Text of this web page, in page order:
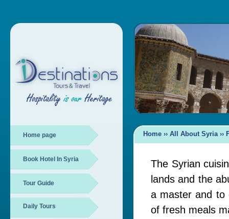
Home page
Book Hotel In Syria
Tour Guide
Daily Tours
Home ›› All About Syria ››
The Syrian
lands and the
a master and to
of fresh meals